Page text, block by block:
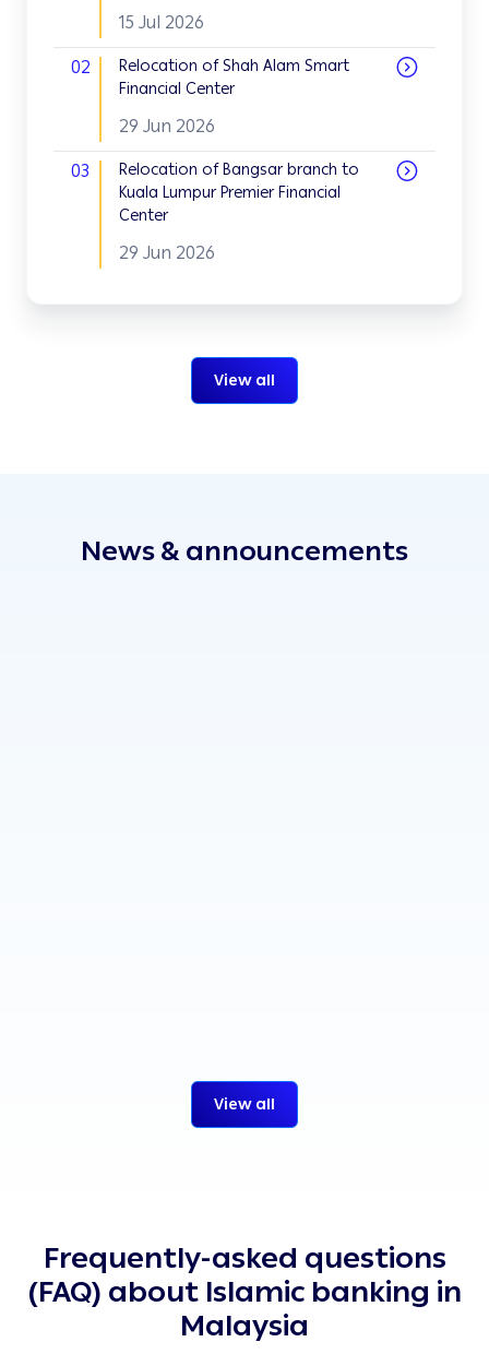
15 Jul 2026
02
Relocation of Shah Alam Smart
Financial Center
29 Jun 2026
03
Relocation of Bangsar branch to
Kuala Lumpur Premier Financial
Center
29 Jun 2026
View all
News & announcements
View all
Frequently-asked questions
(FAQ) about Islamic banking in
Malaysia